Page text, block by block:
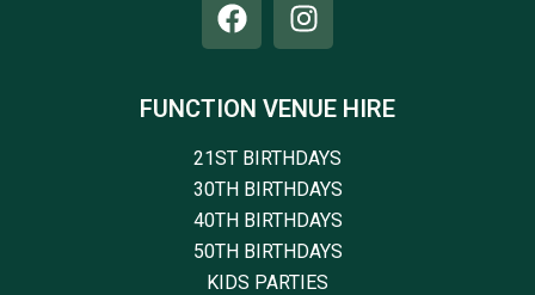
FUNCTION VENUE HIRE
21ST BIRTHDAYS
30TH BIRTHDAYS
40TH BIRTHDAYS
50TH BIRTHDAYS
KIDS PARTIES